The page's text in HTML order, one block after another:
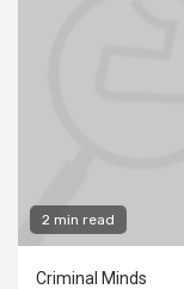
2 min read
Criminal Minds